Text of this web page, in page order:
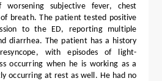
subjective fever, chest
breath. The patient tested positive
to the ED, reporting multiple
diarrhea. The patient has a history
with episodes of light-
occurring when he is working as a
occurring at rest as well. He had no